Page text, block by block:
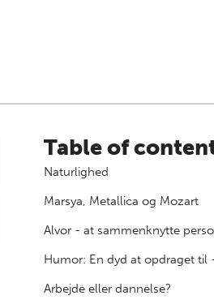
Table of
Naturlighed
Marsya, Metallica og Mozart
Alvor - at sammenknytte
Humor: En dyd at opdraget til
Arbejde eller dannelse?